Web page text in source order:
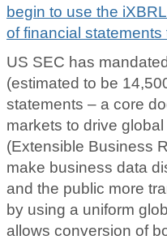
begin to use the
of financial
US SEC has
(estimated to be
statements – a core
markets to drive
(Extensible Business
make business data
and the public more
by using a uniform
allows conversion of